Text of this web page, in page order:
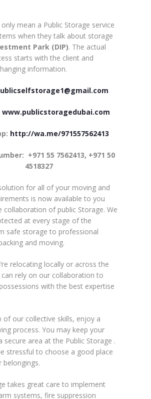
only mean a Public Storage service
when they talk about storage
Park (DIP). The actual
starts with the client and
information.
www.publicstoragedubai.com
http://wa.me/971557562413
+971 55 7562413, +971 50
4518327
for all of your moving and
is now available to you
collaboration of public Storage. We
at every stage of the
safe storage to professional
and moving.
relocating locally or across the
rely on our collaboration to
with the best expertise
of our collective skills, enjoy a
process. You may keep your
secure area at the Public Storage .
stressful to choose a good place
takes great care to implement
systems, fire suppression